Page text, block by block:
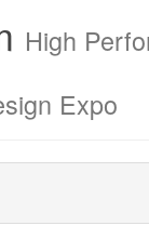
High
Expo